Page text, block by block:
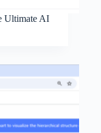
Ultimate AI